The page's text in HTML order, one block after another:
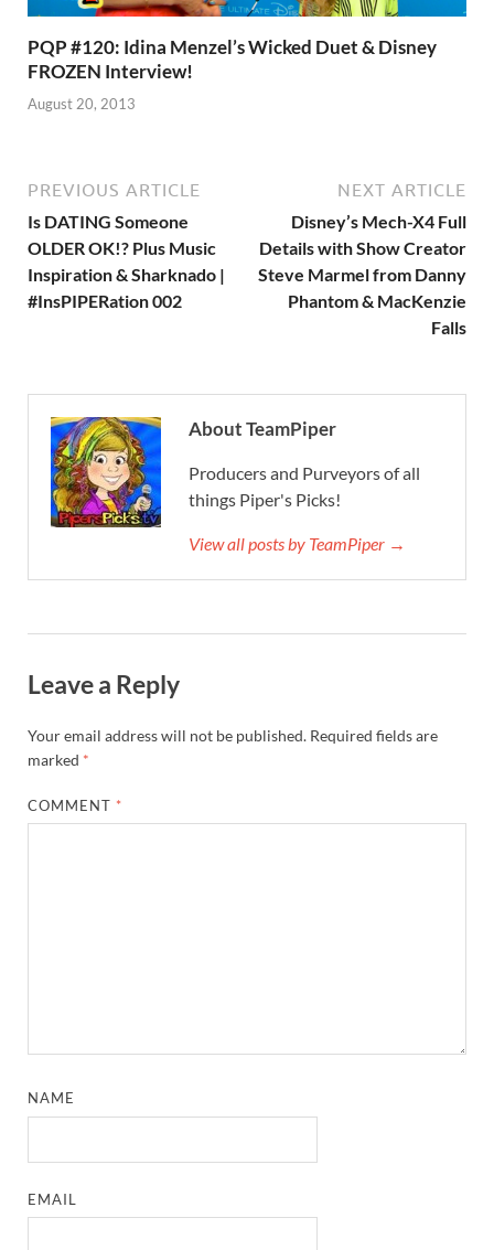
PQP #120: Idina Menzel’s Wicked Duet & Disney
FROZEN Interview!
August 20, 2013
PREVIOUS ARTICLE
Is DATING Someone
OLDER OK!? Plus Music
Inspiration & Sharknado |
#InsPIPERation 002
NEXT ARTICLE
Disney’s Mech-X4 Full
Details with Show Creator
Steve Marmel from Danny
Phantom & MacKenzie
Falls
About TeamPiper
Producers and Purveyors of all
things Piper's Picks!
View all posts by TeamPiper →
Leave a Reply
Your email address will not be published. Required fields are
marked *
COMMENT *
NAME
EMAIL